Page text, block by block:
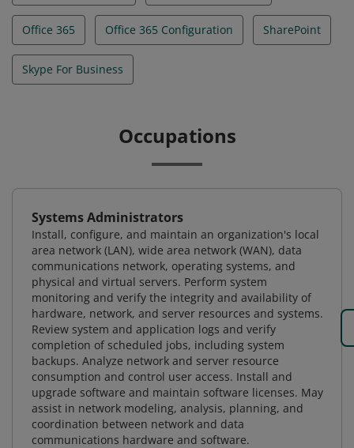
Office 365 Office 365 Configuration SharePoint
Skype For Business
Occupations
Systems Administrators
Install, configure, and maintain an organization's local
area network (LAN), wide area network (WAN), data
communications network, operating systems, and
physical and virtual servers. Perform system
monitoring and verify the integrity and availability of
hardware, network, and server resources and systems.
Review system and application logs and verify
completion of scheduled jobs, including system
backups. Analyze network and server resource
consumption and control user access. Install and
upgrade software and maintain software licenses. May
assist in network modeling, analysis, planning, and
coordination between network and data
communications hardware and software.